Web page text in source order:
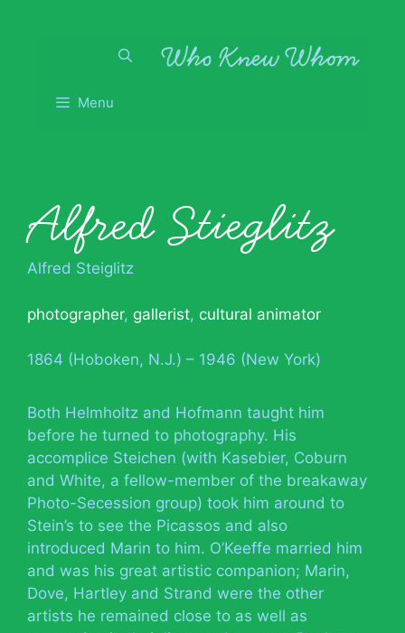
Menu
Alfred Stieglitz
Alfred Steiglitz
photographer, gallerist, cultural animator
1864 (Hoboken, N.J.) – 1946 (New York)
Both Helmholtz and Hofmann taught him
before he turned to photography. His
accomplice Steichen (with Kasebier, Coburn
and White, a fellow-member of the breakaway
Photo-Secession group) took him around to
Stein’s to see the Picassos and also
introduced Marin to him. O’Keeffe married him
and was his great artistic companion; Marin,
Dove, Hartley and Strand were the other
artists he remained close to as well as